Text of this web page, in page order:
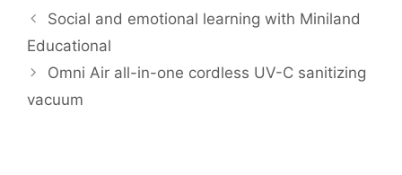
b
o
o
k
t
e
r
l
e
r
t
e
Social and emotional learning with Miniland
Educational
Omni Air all-in-one cordless UV-C sanitizing
vacuum